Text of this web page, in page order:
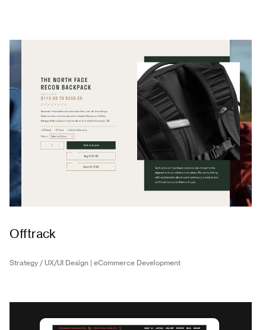
Offtrack
Strategy / UX/UI Design | eCommerce Development